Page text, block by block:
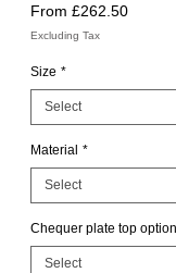
From £262.50Sale
Excluding Tax
Size *
Select
Material *
Select
Chequer plate top
Select